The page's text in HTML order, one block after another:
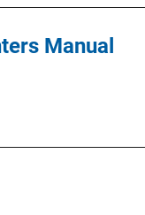
Manual